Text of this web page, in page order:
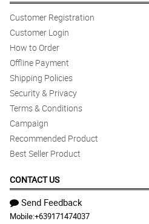
Customer Registration
Customer Login
How to Order
Offline Payment
Shipping Policies
Security & Privacy
Terms & Conditions
Campaign
Recommended Product
Best Seller Product
CONTACT US
Send Feedback
Mobile:+639171474037